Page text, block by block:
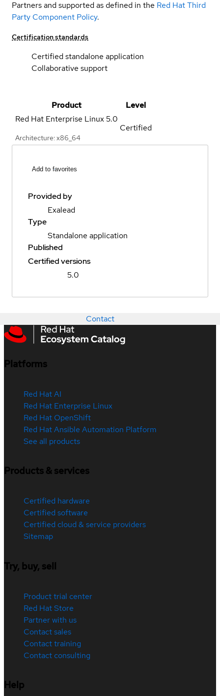
Partners and supported as defined in the Red Hat Third
Party Component Policy.
Certification standards
Certified standalone application
Collaborative support
Product
Level
Red Hat Enterprise Linux5.0
Architecture: x86_64
Certified
Add to favorites
Provided by
Exalead
Type
Standalone application
Published
Certified versions
5.0
Contact
Platforms
Red Hat AI
Red Hat Enterprise Linux
Red Hat OpenShift
Red Hat Ansible Automation Platform
See all products
Products & services
Certified hardware
Certified software
Certified cloud & service providers
Sitemap
Try, buy, sell
Product trial center
Red Hat Store
Partner with us
Contact sales
Contact training
Contact consulting
Help